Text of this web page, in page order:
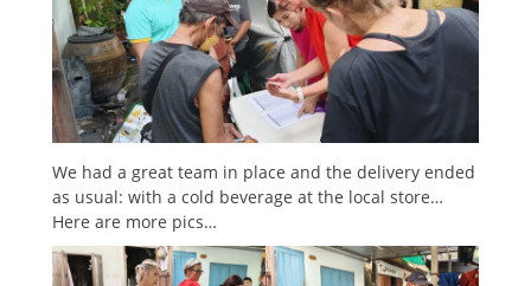
We had a great team in place and the delivery ended
as usual: with a cold beverage at the local store…
Here are more pics…